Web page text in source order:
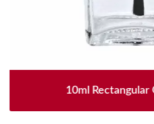
10ml Rectangular